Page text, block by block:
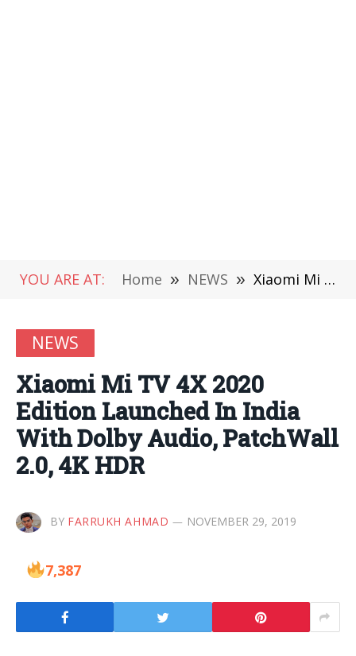
YOU ARE AT: Home » NEWS » Xiaomi Mi TV 4X 2020 Edition Launched In India With Dolby Audio, PatchWall 2.0, 4K HDR
NEWS
Xiaomi Mi TV 4X 2020
Edition Launched In India
With Dolby Audio, PatchWall
2.0, 4K HDR
BY FARRUKH AHMAD NOVEMBER 29, 2019
7,387